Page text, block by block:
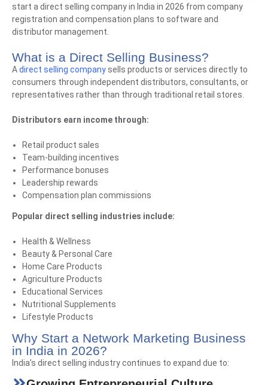
start a direct selling company in India in 2026 from company
registration and compensation plans to software and
distributor management.
What is a Direct Selling Business?
Adirect selling company sells products or services directly to
consumers through independent distributors, consultants, or
representatives rather than through traditional retail stores.
Distributors earn income through:
Retail product sales
Team-building incentives
Performance bonuses
Leadership rewards
Compensation plan commissions
Popular direct selling industries include:
Health & Wellness
Beauty & Personal Care
Home Care Products
Agriculture Products
Educational Services
Nutritional Supplements
Lifestyle Products
Why Start a Network Marketing Business
in India in 2026?
India’s direct selling industry continues to expand due to: